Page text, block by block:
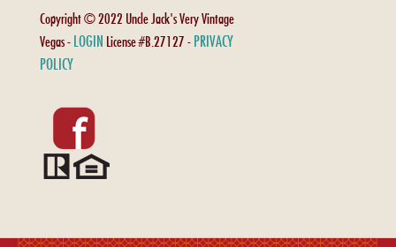
Copyright © 2022 Uncle Jack's Very Vintage
Vegas - LOGIN License #B.27127 - PRIVACY
POLICY